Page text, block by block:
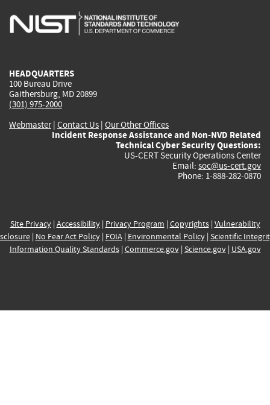
is
is
is
HEADQUARTERS
100 Bureau Drive
Gaithersburg, MD 20899
(301) 975-2000
Webmaster| Contact Us | Our Other Offices
Incident Response Assistance and Non-NVD Related
Technical Cyber Security Questions:
US-CERT Security Operations Center
Email: soc@us-cert.gov
Phone: 1-888-282-0870
Site Privacy| Accessibility| Privacy Program | Copyrights| Vulnerability
| No Fear Act Policy| FOIA| Environmental Policy| Scientific
Information Quality Standards| Commerce.gov| Science.gov| USA.gov